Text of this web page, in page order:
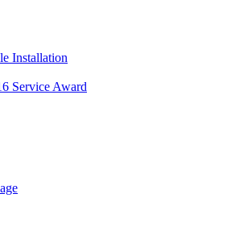
Installation
Service Award